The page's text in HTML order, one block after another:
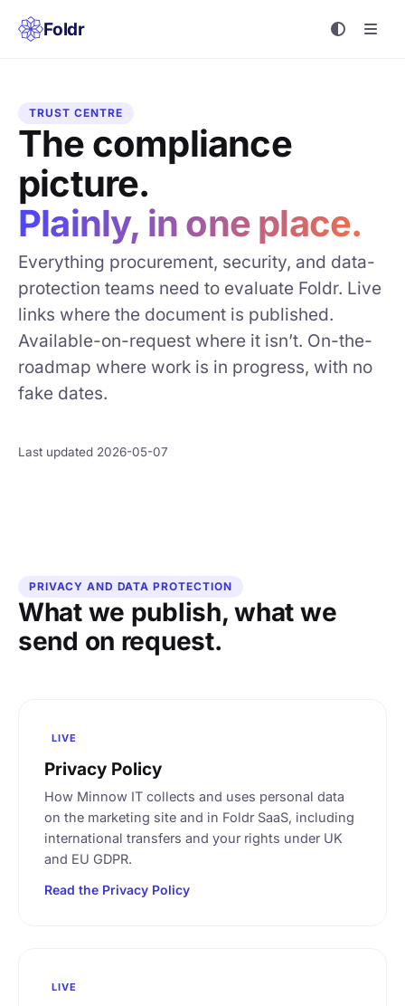
Foldr
TRUST CENTRE
The compliance
picture.
Plainly, in one place.
Everything procurement, security, and data-
protection teams need to evaluate Foldr. Live
links where the document is published.
Available-on-request where it isn’t. On-the-
roadmap where work is in progress, with no
fake dates.
Last updated 2026-05-07
PRIVACY AND DATA PROTECTION
What we publish, what we
send on request.
LIVE
Privacy Policy
How Minnow IT collects and uses personal data
on the marketing site and in Foldr SaaS, including
international transfers and your rights under UK
and EU GDPR.
Read the Privacy Policy
LIVE